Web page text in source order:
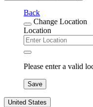
Back
Change Location
Location
Please enter a valid
Save
United States